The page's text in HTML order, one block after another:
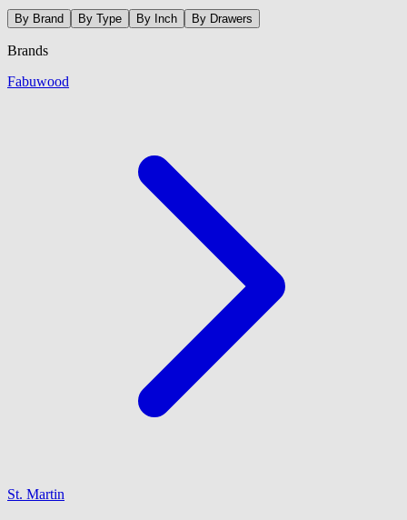
By Brand By Type By Inch By Drawers
Brands
Fabuwood
St. Martin